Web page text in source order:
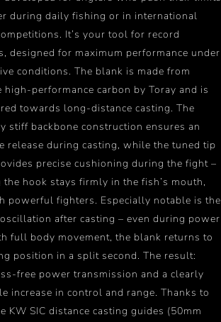
during daily fishing or in international
It’s your tool for record
designed for maximum performance under
conditions. The blank is made from
high-performance carbon by Toray and is
towards long-distance casting. The
stiff backbone construction ensures an
release during casting, while the tuned tip
precise cushioning during the fight –
the hook stays firmly in the fish’s mouth,
powerful fighters. Especially notable is the
after casting – even during power
full body movement, the blank returns to
position in a split second. The result:
free power transmission and a clearly
increase in control and range. Thanks to
KW SIC distance casting guides (50mm